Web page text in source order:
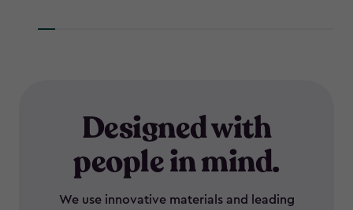
Designed with
people in mind.
We use innovative materials and leading